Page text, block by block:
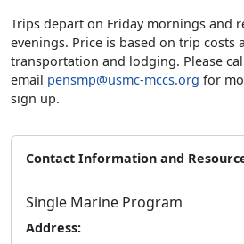
Trips depart on Friday mornings and
evenings. Price is based on trip costs
transportation and lodging. Please
email pensmp@usmc-mccs.org for
sign up.
Contact Information and
Single Marine Program
Address: